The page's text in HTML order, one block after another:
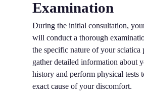
Examination
During the initial consultation,
will conduct a thorough
the specific nature of your sciatica
gather detailed information about
history and perform physical tests
exact cause of your discomfort.